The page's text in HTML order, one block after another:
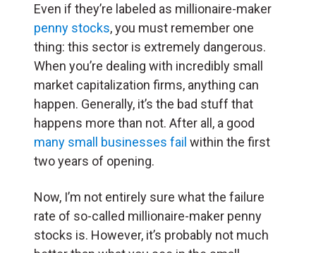
Even if they’re labeled as millionaire-maker
penny stocks, you must remember one
thing: this sector is extremely dangerous.
When you’re dealing with incredibly small
market capitalization firms, anything can
happen. Generally, it’s the bad stuff that
happens more than not. After all, a good
many small businesses fail within the first
two years of opening.
Now, I’m not entirely sure what the failure
rate of so-called millionaire-maker penny
stocks is. However, it’s probably not much